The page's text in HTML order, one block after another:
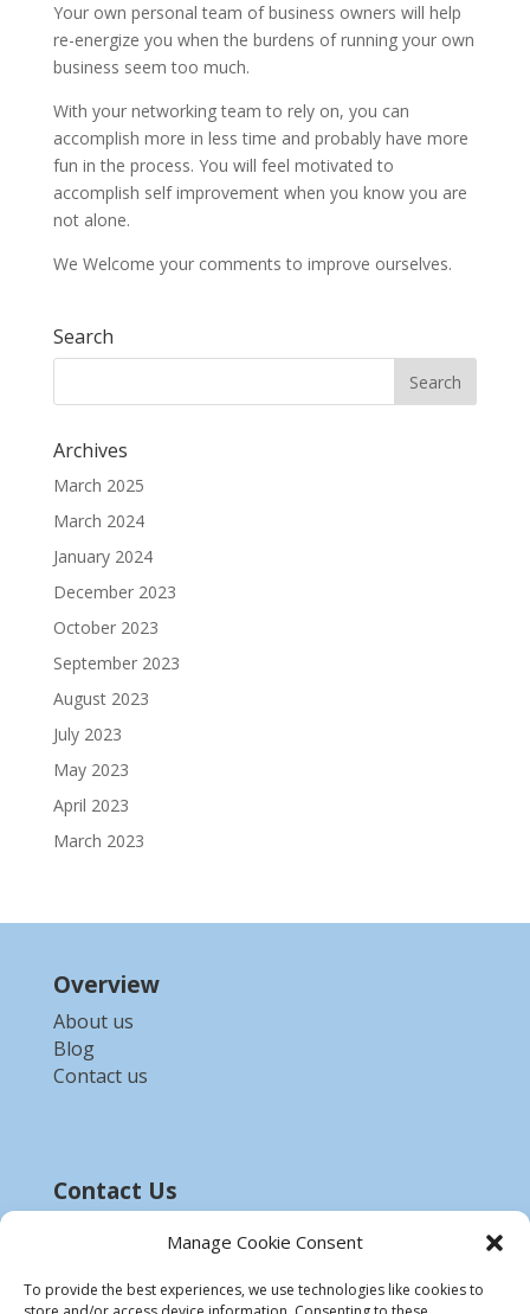
Manage Cookie Consent
To provide the best experiences, we use technologies like cookies to
Your own personal team of business owners will help
re-energize you when the burdens of running your own
business seem too much.
With your networking team to rely on, you can
accomplish more in less time and probably have more
fun in the process. You will feel motivated to
accomplish self improvement when you know you are
not alone.
We Welcome your comments to improve ourselves.
Search
Archives
March 2025
March 2024
January 2024
December 2023
October 2023
September 2023
August 2023
July 2023
May 2023
April 2023
March 2023
Overview
About us
Blog
Contact us
Contact Us
+91 9903254972